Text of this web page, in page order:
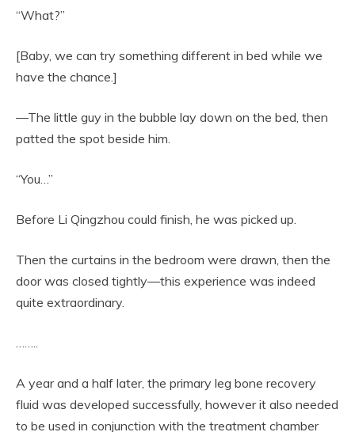
“What?”
[Baby, we can try something different in bed while we
have the chance.]
—The little guy in the bubble lay down on the bed, then
patted the spot beside him.
“You…”
Before Li Qingzhou could finish, he was picked up.
Then the curtains in the bedroom were drawn, then the
door was closed tightly—this experience was indeed
quite extraordinary.
……..
A year and a half later, the primary leg bone recovery
fluid was developed successfully, however it also needed
to be used in conjunction with the treatment chamber